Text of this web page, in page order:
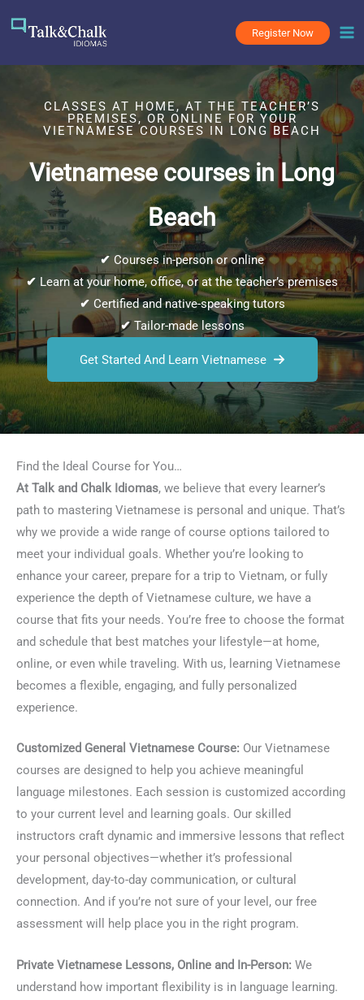
Register Now
CLASSES AT HOME, AT THE TEACHER’S
PREMISES, OR ONLINE FOR YOUR
VIETNAMESE COURSES IN LONG BEACH
Vietnamese courses in Long
Beach
✔ Courses in-person or online
✔ Learn at your home, office, or at the teacher’s premises
✔ Certified and native-speaking tutors
✔Tailor-made lessons
Get Started And Learn Vietnamese
Find the Ideal Course for You…
At Talk and Chalk Idiomas, we believe that every learner’s
path to mastering Vietnamese is personal and unique. That’s
why we provide a wide range of course options tailored to
meet your individual goals. Whether you’re looking to
enhance your career, prepare for a trip to Vietnam, or fully
experience the depth of Vietnamese culture, we have a
course that fits your needs. You’re free to choose the format
and schedule that best matches your lifestyle—at home,
online, or even while traveling. With us, learning Vietnamese
becomes a flexible, engaging, and fully personalized
experience.
Customized General Vietnamese Course: Our Vietnamese
courses are designed to help you achieve meaningful
language milestones. Each session is customized according
to your current level and learning goals. Our skilled
instructors craft dynamic and immersive lessons that reflect
your personal objectives—whether it’s professional
development, day-to-day communication, or cultural
connection. And if you’re not sure of your level, our free
assessment will help place you in the right program.
Private Vietnamese Lessons, Online and In-Person: We
understand how important flexibility is in language learning.